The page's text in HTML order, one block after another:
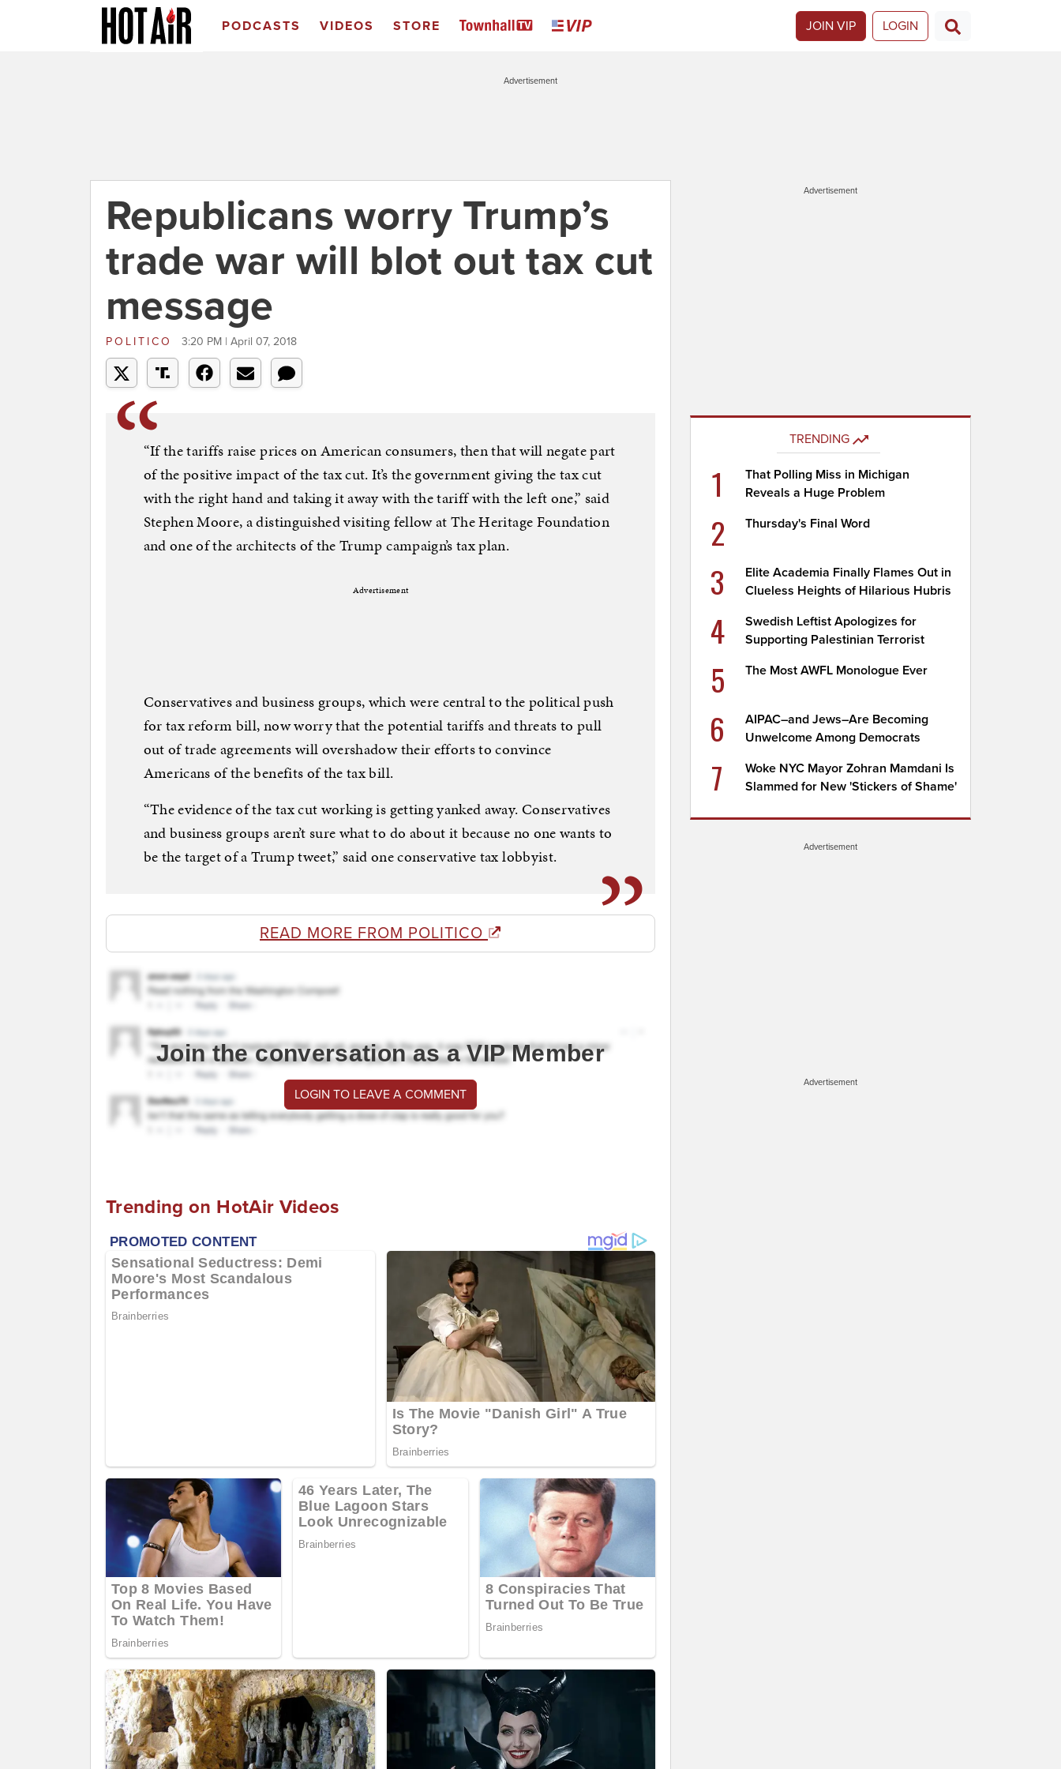
PODCASTS VIDEOS STORE JOIN VIP LOGIN
Advertisement
Republicans worry Trump’s
trade war will blot out tax cut
message
POLITICO 3:20 PM | April 07, 2018
“If the tariffs raise prices on American consumers, then that will negate part
of the positive impact of the tax cut. It’s the government giving the tax cut
with the right hand and taking it away with the tariff with the left one,” said
Stephen Moore, a distinguished visiting fellow at The Heritage Foundation
and one of the architects of the Trump campaign’s tax plan.
Advertisement
Conservatives and business groups, which were central to the political push
for tax reform bill, now worry that the potential tariffs and threats to pull
out of trade agreements will overshadow their efforts to convince
Americans of the benefits of the tax bill.
“The evidence of the tax cut working is getting yanked away. Conservatives
and business groups aren’t sure what to do about it because no one wants to
be the target of a Trump tweet,” said one conservative tax lobbyist.
READ MORE FROM POLITICO
Join the conversation as a VIP Member
LOGIN TO LEAVE A COMMENT
Trending on HotAir Videos
Advertisement
TRENDING
1
That Polling Miss in Michigan
Reveals a Huge Problem
2 Thursday's Final Word
3
Elite Academia Finally Flames Out in
Clueless Heights of Hilarious Hubris
4
Swedish Leftist Apologizes for
Supporting Palestinian Terrorist
5 The Most AWFL Monologue Ever
6
AIPAC–and Jews–Are Becoming
Unwelcome Among Democrats
7
Woke NYC Mayor Zohran Mamdani Is
Slammed for New 'Stickers of Shame'
Advertisement
Advertisement